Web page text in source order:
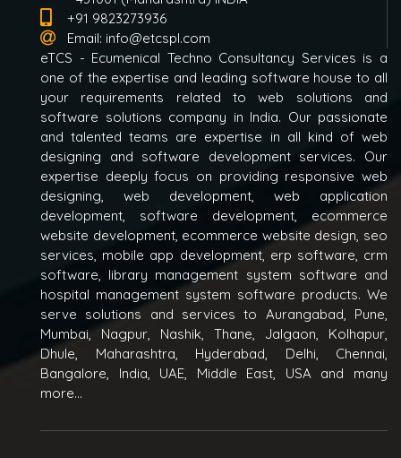
+91 9823273936
Email: info@etcspl.com
eTCS - Ecumenical Techno Consultancy Services is a
one of the expertise and leading software house to all
your requirements related to web solutions and
software solutions company in India. Our passionate
and talented teams are expertise in all kind of web
designing and software development services. Our
expertise deeply focus on providing responsive web
designing, web development, web application
development, software development, ecommerce
website development, ecommerce website design, seo
services, mobile app development, erp software, crm
software, library management system software and
hospital management system software products. We
serve solutions and services to Aurangabad, Pune,
Mumbai, Nagpur, Nashik, Thane, Jalgaon, Kolhapur,
Dhule, Maharashtra, Hyderabad, Delhi, Chennai,
Bangalore, India, UAE, Middle East, USA and many
more...